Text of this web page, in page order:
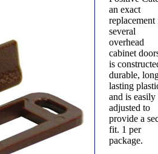
an exact
replacement
several
overhead
cabinet doors.
is
durable,
lasting
and is easily
adjusted to
provide a
fit. 1 per
package.